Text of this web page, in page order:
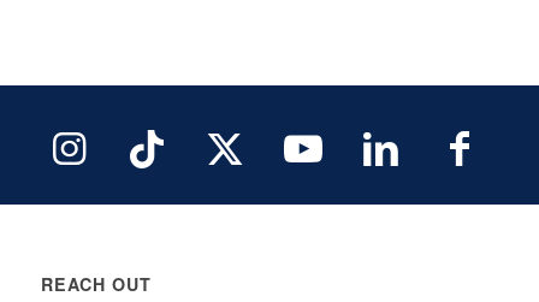
REACH OUT